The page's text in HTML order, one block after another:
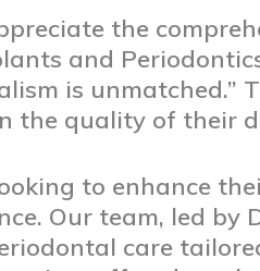
the
and
is unmatched.”
the quality of their
to enhance
Our team, led by
care